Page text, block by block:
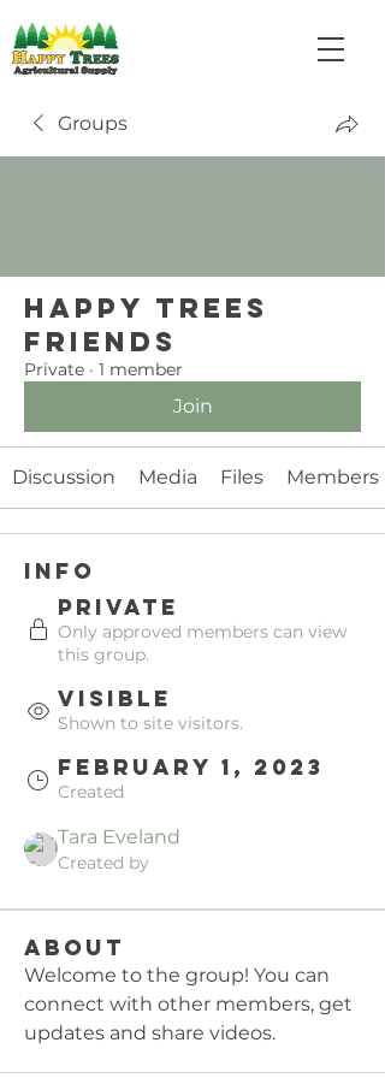
Groups
Happy Trees
Friends
Private · 1 member
Join
Discussion Media Files Members
Info
Private
Only approved members can view
this group.
Visible
Shown to site visitors.
February 1, 2023
Created
Tara Eveland
Created by
About
Welcome to the group! You can
connect with other members, get
updates and share videos.